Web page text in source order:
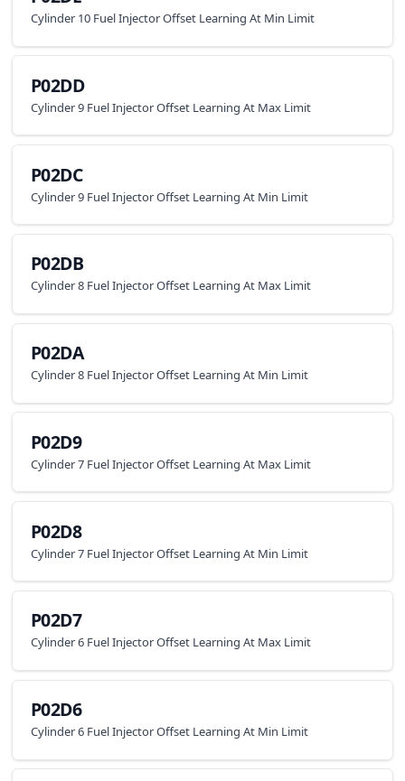
Cylinder 10 Fuel Injector Offset Learning At Min Limit
P02DD
Cylinder 9 Fuel Injector Offset Learning At Max Limit
P02DC
Cylinder 9 Fuel Injector Offset Learning At Min Limit
P02DB
Cylinder 8 Fuel Injector Offset Learning At Max Limit
P02DA
Cylinder 8 Fuel Injector Offset Learning At Min Limit
P02D9
Cylinder 7 Fuel Injector Offset Learning At Max Limit
P02D8
Cylinder 7 Fuel Injector Offset Learning At Min Limit
P02D7
Cylinder 6 Fuel Injector Offset Learning At Max Limit
P02D6
Cylinder 6 Fuel Injector Offset Learning At Min Limit